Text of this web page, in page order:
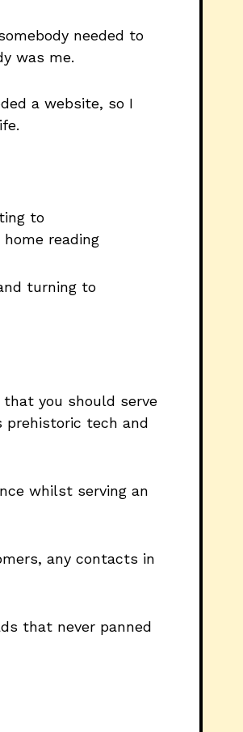
needed to
was me.
a website, so I
to
reading
turning to
you should serve
tech and
whilst serving an
any contacts in
that never panned